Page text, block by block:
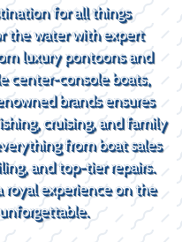
for all things
the water with expert
luxury pontoons and
center-console boats,
brands ensures
cruising, and family
from boat sales
and top-tier repairs.
royal experience on the